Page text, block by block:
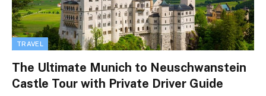
TRAVEL
The Ultimate Munich to Neuschwanstein
Castle Tour with Private Driver Guide